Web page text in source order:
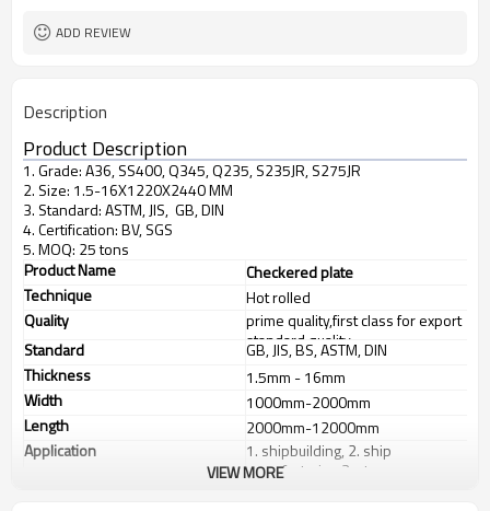
ADD REVIEW
Description
Product Description
1. Grade: A36, SS400, Q345, Q235, S235JR, S275JR
2. Size: 1.5-16X1220X2440 MM
3. Standard: ASTM, JIS, GB, DIN
4. Certification: BV, SGS
5. MOQ: 25 tons
Product Name
Checkered plate
Technique
Hot rolled
Quality
prime quality,first class for export
standard quality
Standard
GB, JIS, BS, ASTM, DIN
Thickness
1.5mm - 16mm
Width
1000mm-2000mm
Length
2000mm-12000mm
Application
1. shipbuilding, 2. ship
manufacturing 3. steps
VIEW MORE